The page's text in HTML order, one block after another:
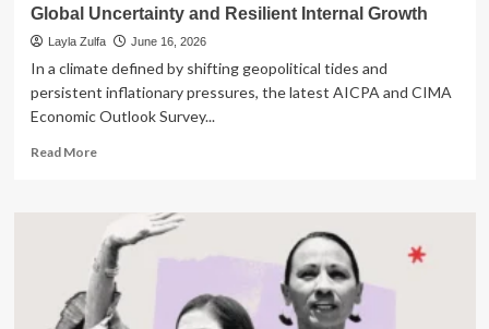
Global Uncertainty and Resilient Internal Growth
Layla Zulfa June 16, 2026
In a climate defined by shifting geopolitical tides and
persistent inflationary pressures, the latest AICPA and CIMA
Economic Outlook Survey...
Read MoreRead
Economic
Divergence:
Finance
Leaders
Navigate
Global